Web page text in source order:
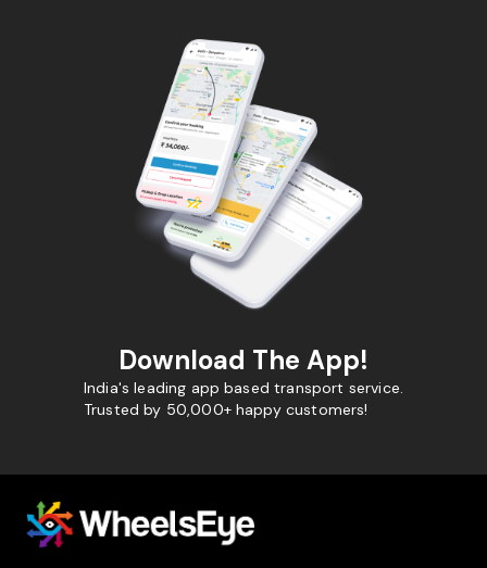
Download The App!
India's leading app based transport service.
Trusted by 50,000+ happy customers!